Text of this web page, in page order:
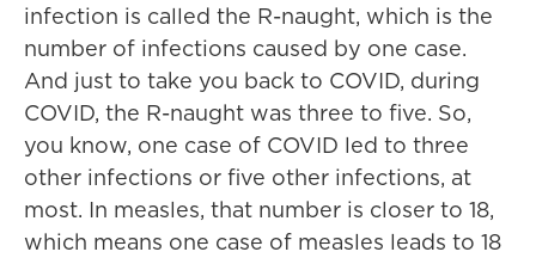
infection is called the R-naught, which is the
number of infections caused by one case.
And just to take you back to COVID, during
COVID, the R-naught was three to five. So,
you know, one case of COVID led to three
other infections or five other infections, at
most. In measles, that number is closer to 18,
which means one case of measles leads to 18